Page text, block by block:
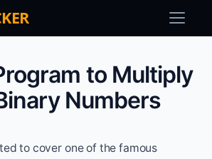
to Multiply
Numbers
to cover one of the famous